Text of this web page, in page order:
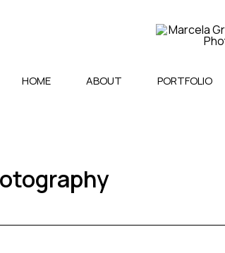
HOME ABOUT PORTFOLIO